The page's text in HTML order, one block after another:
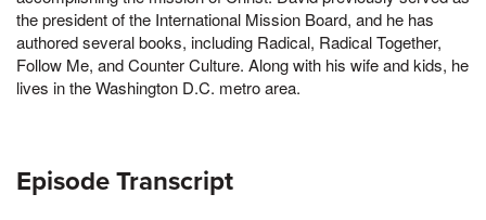
the president of the International Mission Board, and he has
authored several books, including Radical, Radical Together,
Follow Me, and Counter Culture. Along with his wife and kids, he
lives in the Washington D.C. metro area.
Episode Transcript